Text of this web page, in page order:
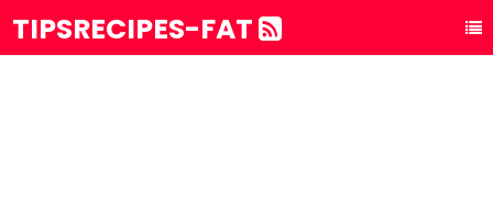
TIPSRECIPES-FAT